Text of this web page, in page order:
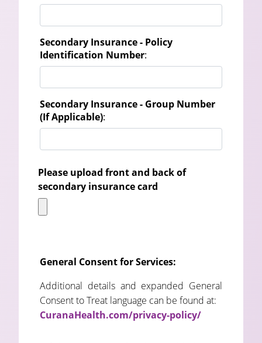
Secondary Insurance - Policy
Identification Number:
Secondary Insurance - Group Number
(If Applicable):
Please upload front and back of
secondary insurance card
General Consent for Services:
Additional details and expanded General
Consent to Treat language can be found at:
CuranaHealth.com/privacy-policy/